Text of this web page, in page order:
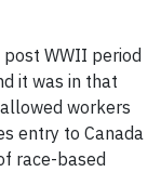
WWII period
it was in that
workers
entry to Canada
race-based